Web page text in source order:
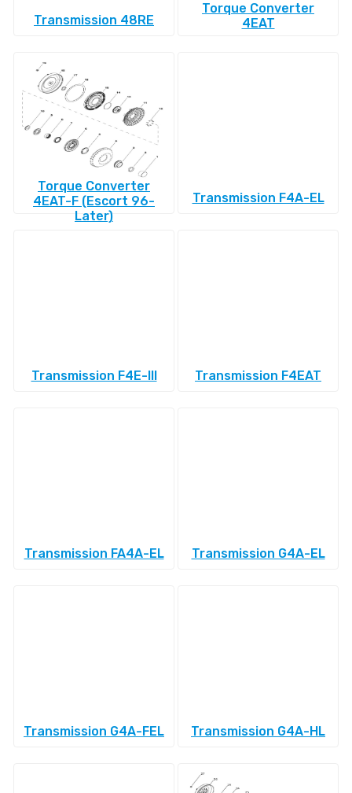
Transmission 48RE
Torque Converter
4EAT
Torque Converter
4EAT-F (Escort 96-
Later)
Transmission F4A-EL
Transmission F4E-III Transmission F4EAT
Transmission FA4A-EL Transmission G4A-EL
Transmission G4A-FEL Transmission G4A-HL